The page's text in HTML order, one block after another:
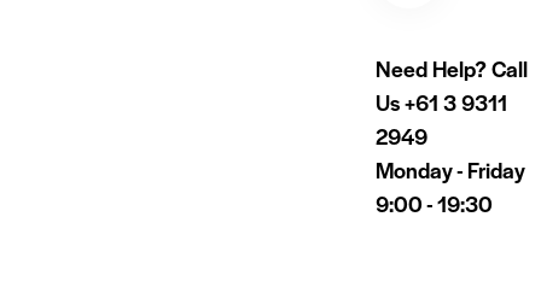
Need Help? Call
Us+61 3 9311
2949
Monday - Friday
9:00 - 19:30